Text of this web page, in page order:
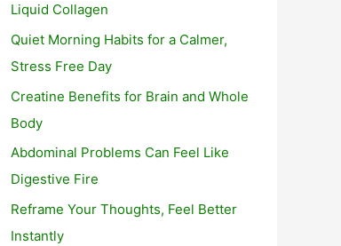
Liquid Collagen
Quiet Morning Habits for a Calmer,
Stress Free Day
Creatine Benefits for Brain and Whole
Body
Abdominal Problems Can Feel Like
Digestive Fire
Reframe Your Thoughts, Feel Better
Instantly